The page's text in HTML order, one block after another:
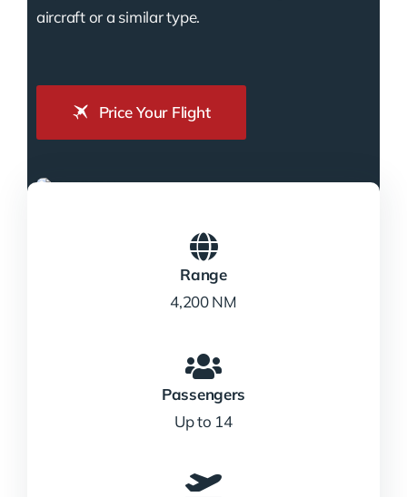
aircraft or a similar type.
Price Your Flight
Range
4,200 NM
Passengers
Up to 14